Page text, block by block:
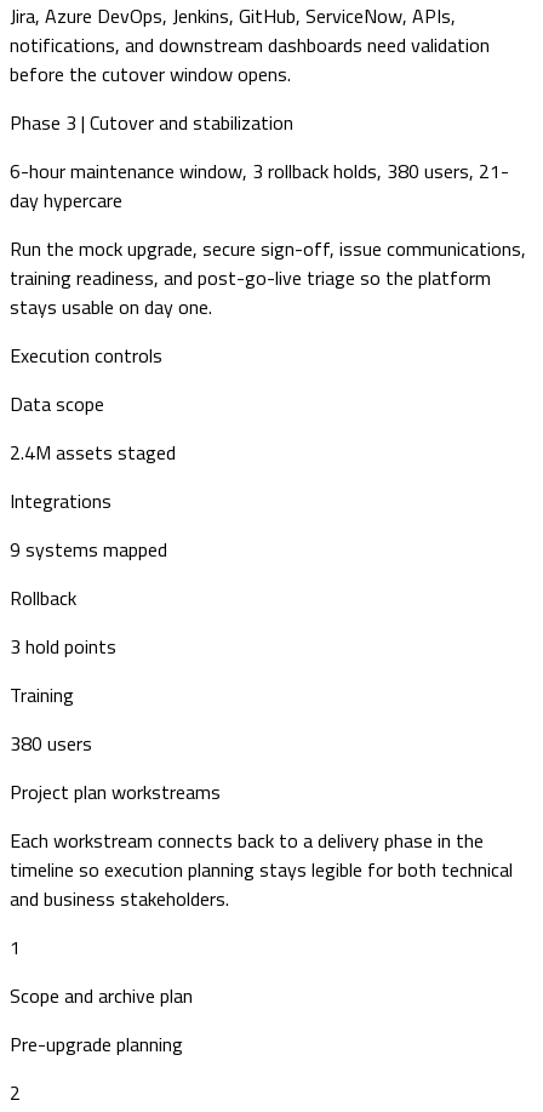
Jira, Azure DevOps, Jenkins, GitHub, ServiceNow, APIs,
notifications, and downstream dashboards need validation
before the cutover window opens.
Phase 3 | Cutover and stabilization
6-hour maintenance window, 3 rollback holds, 380 users, 21-
day hypercare
Run the mock upgrade, secure sign-off, issue communications,
training readiness, and post-go-live triage so the platform
stays usable on day one.
Execution controls
Data scope
2.4M assets staged
Integrations
9 systems mapped
Rollback
3 hold points
Training
380 users
Project plan workstreams
Each workstream connects back to a delivery phase in the
timeline so execution planning stays legible for both technical
and business stakeholders.
1
Scope and archive plan
Pre-upgrade planning
2